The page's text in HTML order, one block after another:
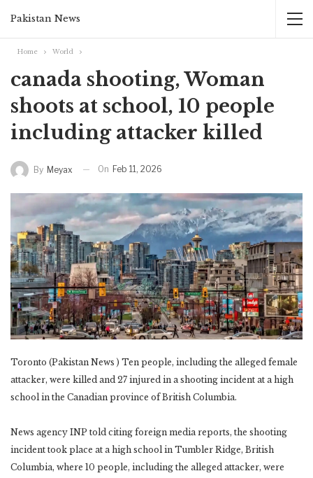
Pakistan News
Home World
canada shooting, Woman
shoots at school, 10 people
including attacker killed
By Meyax On Feb 11, 2026
Toronto (Pakistan News ) Ten people, including the alleged female
attacker, were killed and 27 injured ‎in a shooting incident at a high
school in the Canadian province of British Columbia.‎
News agency INP told citing foreign media reports, the shooting
incident took place at a high school in ‎Tumbler Ridge, British
Columbia, where 10 people, including the alleged attacker, were